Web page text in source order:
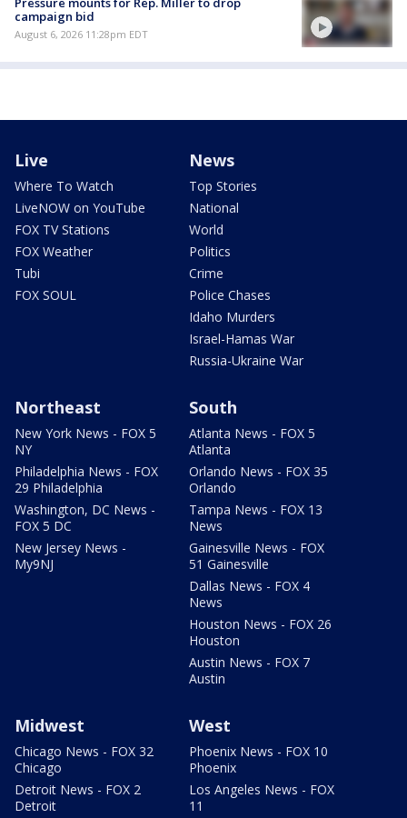
campaign bid
August 6, 2026 11:28pm EDT
Live
Where To Watch
LiveNOW on YouTube
FOX TV Stations
FOX Weather
Tubi
FOX SOUL
News
Top Stories
National
World
Politics
Crime
Police Chases
Idaho Murders
Israel-Hamas War
Russia-Ukraine War
Northeast
New York News - FOX 5
NY
Philadelphia News - FOX
29 Philadelphia
Washington, DC News -
FOX 5 DC
New Jersey News -
My9NJ
South
Atlanta News - FOX 5
Atlanta
Orlando News - FOX 35
Orlando
Tampa News - FOX 13
News
Gainesville News - FOX
51 Gainesville
Dallas News - FOX 4
News
Houston News - FOX 26
Houston
Austin News - FOX 7
Austin
Midwest
Chicago News - FOX 32
Chicago
Detroit News - FOX 2
Detroit
West
Phoenix News - FOX 10
Phoenix
Los Angeles News - FOX
11